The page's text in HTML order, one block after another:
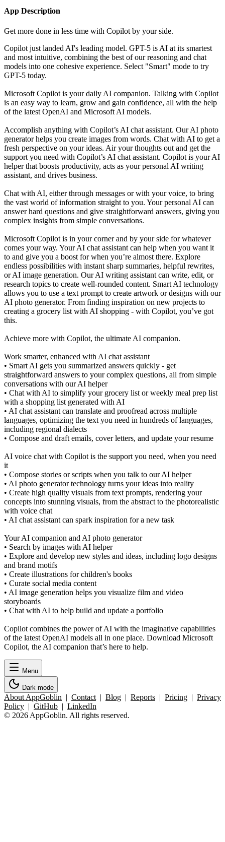
App Description
Get more done in less time with Copilot by your side.
Copilot just landed AI's leading model. GPT-5 is AI at its smartest
and most intuitive, combining the best of our reasoning and chat
models into one cohesive experience. Select "Smart" mode to try
GPT-5 today.
Microsoft Copilot is your daily AI companion. Talking with Copilot
is an easy way to learn, grow and gain confidence, all with the help
of the latest OpenAI and Microsoft AI models.
Accomplish anything with Copilot’s AI chat assistant. Our AI photo
generator helps you create images from words. Chat with AI to get a
fresh perspective on your ideas. Air your thoughts out and get the
support you need with Copilot’s AI chat assistant. Copilot is your AI
helper that boosts productivity, acts as your personal AI writing
assistant, and drives business.
Chat with AI, either through messages or with your voice, to bring
the vast world of information straight to you. Your personal AI can
answer hard questions and give straightforward answers, giving you
complex insights from simple conversations.
Microsoft Copilot is in your corner and by your side for whatever
comes your way. Your AI chat assistant can help when you want it
to and give you a boost for when you’re almost there. Explore
endless possibilities with instant sharp summaries, helpful rewrites,
or AI image generation. Our AI writing assistant can write, edit, or
research topics to create well-rounded content. Smart AI technology
allows you to use a text prompt to create artwork or designs with our
AI photo generator. From finding inspiration on new projects to
creating a grocery list with AI shopping - with Copilot, you’ve got
this.
Achieve more with Copilot, the ultimate AI companion.
Work smarter, enhanced with AI chat assistant
• Smart AI gets you summarized answers quickly - get
straightforward answers to your complex questions, all from simple
conversations with our AI helper
• Chat with AI to simplify your grocery list or weekly meal prep list
with a shopping list generated with AI
• AI chat assistant can translate and proofread across multiple
languages, optimizing the text you need in hundreds of languages,
including regional dialects
• Compose and draft emails, cover letters, and update your resume
AI voice chat with Copilot is the support you need, when you need
it
• Compose stories or scripts when you talk to our AI helper
• AI photo generator technology turns your ideas into reality
• Create high quality visuals from text prompts, rendering your
concepts into stunning visuals, from the abstract to the photorealistic
with voice chat
• AI chat assistant can spark inspiration for a new task
Your AI companion and AI photo generator
• Search by images with AI helper
• Explore and develop new styles and ideas, including logo designs
and brand motifs
• Create illustrations for children's books
• Curate social media content
• AI image generation helps you visualize film and video
storyboards
• Chat with AI to help build and update a portfolio
Copilot combines the power of AI with the imaginative capabilities
of the latest OpenAI models all in one place. Download Microsoft
Copilot, the AI companion that’s here to help.
Menu
Dark mode
About AppGoblin | Contact | Blog | Reports | Pricing | Privacy
Policy | GitHub | LinkedIn
© 2026 AppGoblin. All rights reserved.